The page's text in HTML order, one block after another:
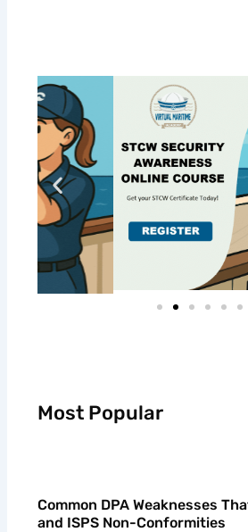
Most Popular
Common DPA Weaknesses
and ISPS Non-Conformities